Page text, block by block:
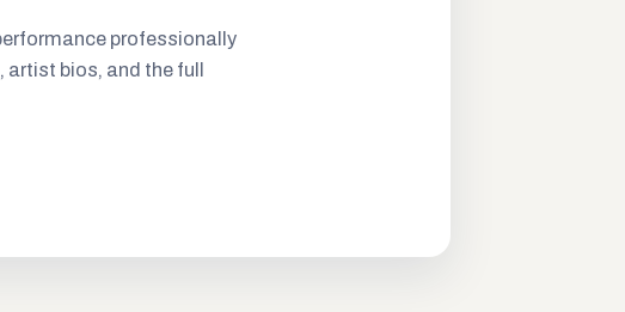
professionally
bios, and the full